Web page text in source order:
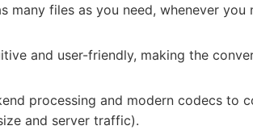
many files as you need, whenever
and user-friendly, making the
processing and modern codecs to
and server traffic).